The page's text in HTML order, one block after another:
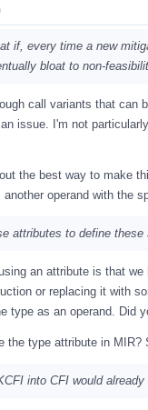
if, every time a new
bloat to non-
call variants that
issue. I'm not
the best way to make
operand with the
attributes to define
an attribute is that
or replacing it with
type as an operand. Did
the type attribute in
into CFI would already